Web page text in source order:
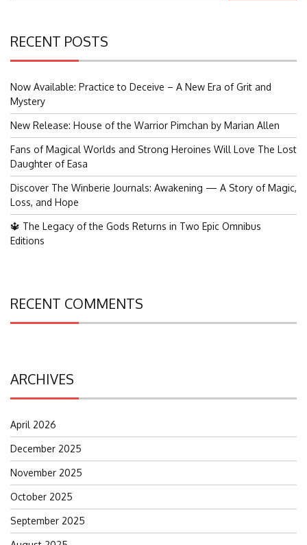
RECENT POSTS
Now Available: Practice to Deceive – A New Era of Grit and
Mystery
New Release: House of the Warrior Pimchan by Marian Allen
Fans of Magical Worlds and Strong Heroines Will Love The Lost
Daughter of Easa
Discover The Winberie Journals: Awakening — A Story of Magic,
Loss, and Hope
🔱 The Legacy of the Gods Returns in Two Epic Omnibus
Editions
RECENT COMMENTS
ARCHIVES
April 2026
December 2025
November 2025
October 2025
September 2025